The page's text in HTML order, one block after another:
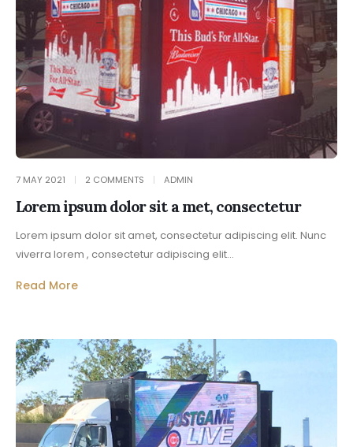
7 MAY 2021 2 COMMENTS ADMIN
Lorem ipsum dolor sit a met, consectetur
Lorem ipsum dolor sit amet, consectetur adipiscing elit. Nunc
viverra lorem , consectetur adipiscing elit...
Read More